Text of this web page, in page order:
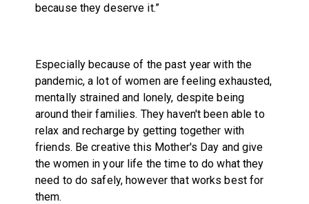
because they deserve it.”
Especially because of the past year with the
pandemic, a lot of women are feeling exhausted,
mentally strained and lonely, despite being
around their families. They haven't been able to
relax and recharge by getting together with
friends. Be creative this Mother's Day and give
the women in your life the time to do what they
need to do safely, however that works best for
them.